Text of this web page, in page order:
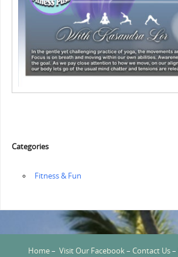
Categories
‏‏‎ ‎Fitness & Fun
Home– Visit Our Facebook– Contact Us–